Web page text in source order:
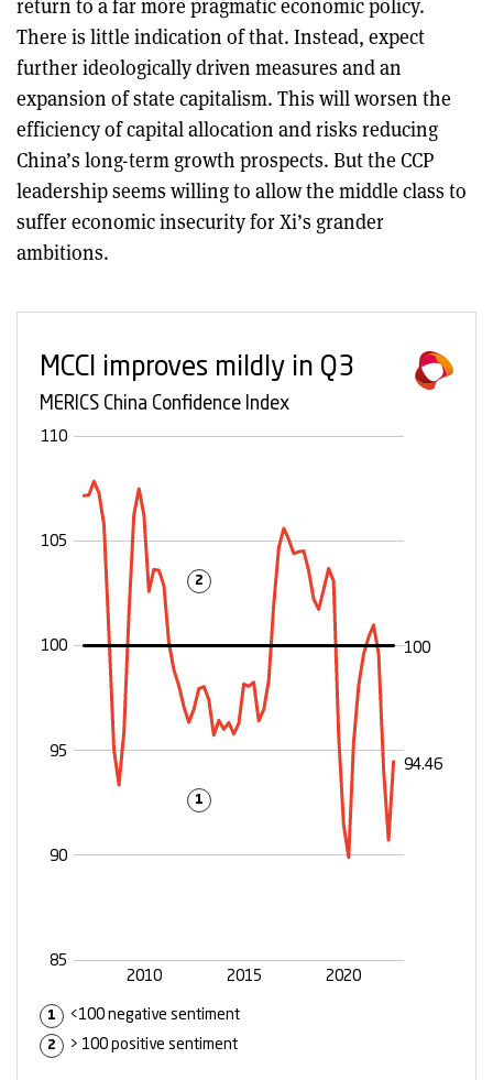
return to a far more pragmatic economic policy.
There is little indication of that. Instead, expect
further ideologically driven measures and an
expansion of state capitalism. This will worsen the
efficiency of capital allocation and risks reducing
China’s long-term growth prospects. But the CCP
leadership seems willing to allow the middle class to
suffer economic insecurity for Xi’s grander
ambitions.